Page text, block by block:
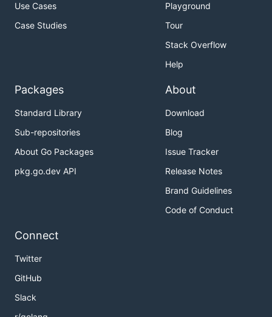
Use Cases
Case Studies
Playground
Tour
Stack Overflow
Help
Packages
Standard Library
Sub-repositories
About Go Packages
pkg.go.dev API
About
Download
Blog
Issue Tracker
Release Notes
Brand Guidelines
Code of Conduct
Connect
Twitter
GitHub
Slack